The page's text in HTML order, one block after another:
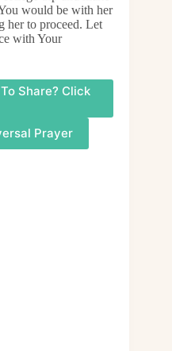
would be with her
her to proceed. Let
with Your
Share? Click
Prayer